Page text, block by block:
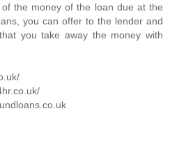
the money of the loan due at the
you can offer to the lender and
you take away the money with